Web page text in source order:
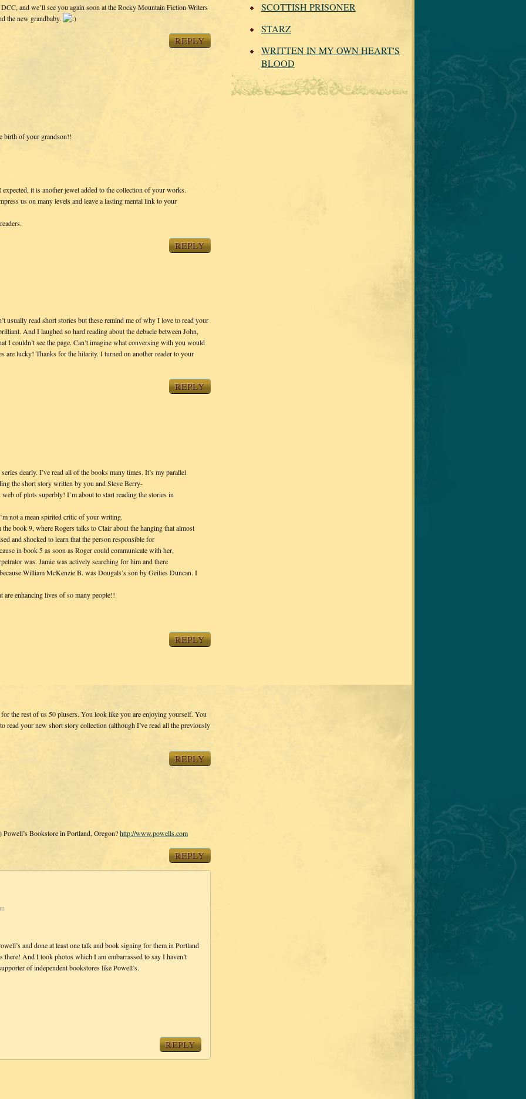
and we’ll see you again soon at the Rocky Mountain Fiction Writers
the new grandbaby.
REPLY
birth of your grandson!!
it is another jewel added to the collection of your works.
us on many levels and leave a lasting mental link to your
REPLY
usually read short stories but these remind me of why I love to read your
And I laughed so hard reading about the debacle between John,
I couldn’t see the page. Can’t imagine what conversing with you would
are lucky! Thanks for the hilarity. I turned on another reader to your
REPLY
dearly. I’ve read all of the books many times. It’s my parallel
the short story written by you and Steve Berry-
web of plots superbly! I’m about to start reading the stories in
not a mean spirited critic of your writing.
book 9, where Rogers talks to Clair about the hanging that almost
and shocked to learn that the person responsible for
in book 5 as soon as Roger could communicate with her,
was. Jamie was actively searching for him and there
William McKenzie B. was Dougals’s son by Geilies Duncan. I
are enhancing lives of so many people!!
REPLY
the rest of us 50 plusers. You look like you are enjoying yourself. You
read your new short story collection (although I’ve read all the previously
REPLY
Bookstore in Portland, Oregon?http://www.powells.com
REPLY
and done at least one talk and book signing for them in Portland
there! And I took photos which I am embarrassed to say I haven’t
of independent bookstores like Powell’s.
REPLY
SCOTTISH PRISONER
STARZ
WRITTEN IN MY OWN HEART'S
BLOOD